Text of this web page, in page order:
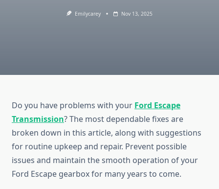
Emilycarey Nov 13, 2025
Do you have problems with your Ford Escape
Transmission? The most dependable fixes are
broken down in this article, along with suggestions
for routine upkeep and repair. Prevent possible
issues and maintain the smooth operation of your
Ford Escape gearbox for many years to come.